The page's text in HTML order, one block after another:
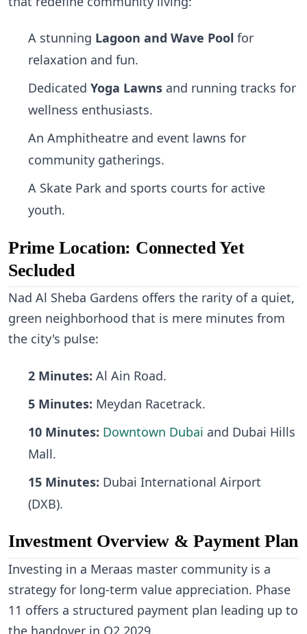
A stunning Lagoon and Wave Pool for
relaxation and fun.
DedicatedYoga Lawns and running tracks for
wellness enthusiasts.
An Amphitheatre and event lawns for
community gatherings.
A Skate Park and sports courts for active
youth.
Prime Location: Connected Yet
Secluded
Nad Al Sheba Gardens offers the rarity of a quiet,
green neighborhood that is mere minutes from
the city's pulse:
2 Minutes: Al Ain Road.
5 Minutes: Meydan Racetrack.
10 Minutes: Downtown Dubai and Dubai Hills
Mall.
15 Minutes: Dubai International Airport
(DXB).
Investment Overview & Payment Plan
Investing in a Meraas master community is a
strategy for long-term value appreciation. Phase
11 offers a structured payment plan leading up to
the handover in Q2 2029.